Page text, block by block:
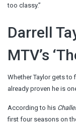
too classy.”
Darrell
MTV’s
Whether Taylor gets to
already proven he is
According to his
first four seasons on